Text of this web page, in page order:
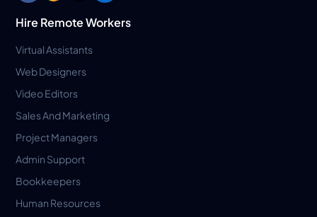
Hire Remote Workers
Virtual Assistants
Web Designers
Video Editors
Sales And Marketing
Project Managers
Admin Support
Bookkeepers
Human Resources